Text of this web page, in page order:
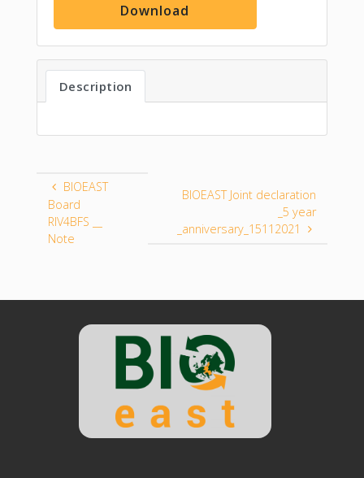
Download
Description
BIOEAST
Board
RIV4BFS __
Note
BIOEAST Joint declaration
_5 year
_anniversary_15112021